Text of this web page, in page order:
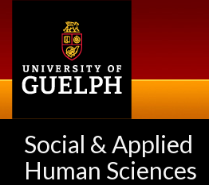
Social & Applied
Human Sciences